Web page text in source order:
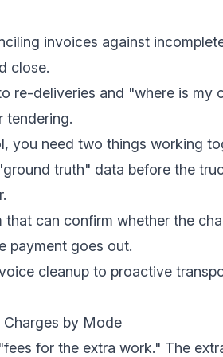
invoices against
close.
re-deliveries and "where is my
tendering.
you need two things working
truth" data before the
that can confirm whether the
payment goes out.
cleanup to proactive
by Mode
for the extra work." The